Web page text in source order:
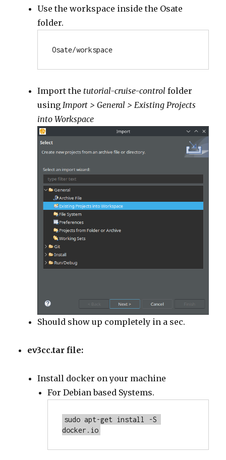
Use the workspace inside the Osate
folder.
Osate/workspace
Import the tutorial-cruise-control folder
usingImport > General > Existing Projects
into Workspace
Should show up completely in a sec.
ev3cc.tar file:
Install docker on your machine
For Debian based Systems.
sudo apt-get install -S
docker.io